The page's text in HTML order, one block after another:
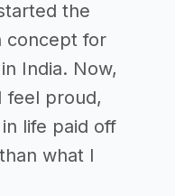
the
concept for
India. Now,
feel proud,
life paid off
what I